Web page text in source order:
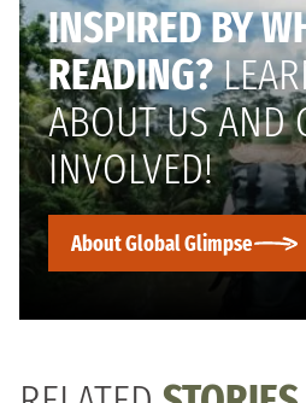
INSPIRED BY
READING?
ABOUT US AND
INVOLVED!
About Global Glimpse